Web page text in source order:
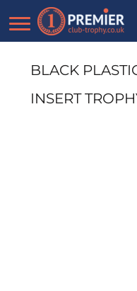
BLACK
INSERT